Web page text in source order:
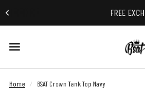
FREE
Home / BSAT Crown Tank Top Navy